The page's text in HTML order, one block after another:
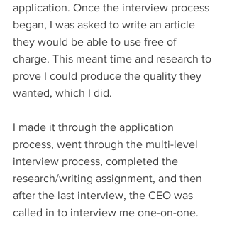
application. Once the interview process
began, I was asked to write an article
they would be able to use free of
charge. This meant time and research to
prove I could produce the quality they
wanted, which I did.
I made it through the application
process, went through the multi-level
interview process, completed the
research/writing assignment, and then
after the last interview, the CEO was
called in to interview me one-on-one.